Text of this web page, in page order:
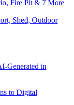
Fire Pit & 7 More
Shed, Outdoor
Generated in
to Digital